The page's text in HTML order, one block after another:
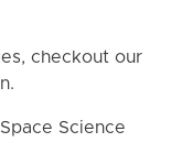
checkout our
Science